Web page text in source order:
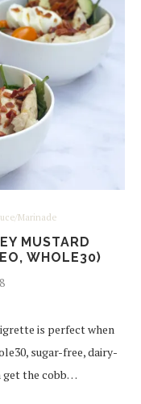
Marinade
MUSTARD
WHOLE30)
is perfect when
sugar-free, dairy-
get the cobb…